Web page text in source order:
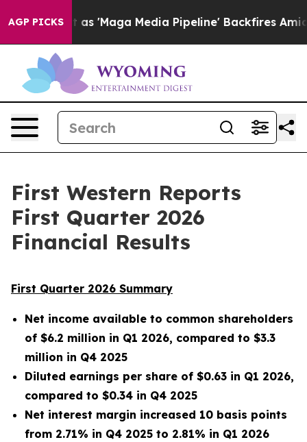
AGP PICKS
Media Pipeline' Backfires Amid Rumors Trump
First Western Reports
First Quarter 2026
Financial Results
First Quarter 2026 Summary
Net income available to common shareholders
of $6.2 million in Q1 2026, compared to $3.3
million in Q4 2025
Diluted earnings per share of $0.63 in Q1 2026,
compared to $0.34 in Q4 2025
Net interest margin increased 10 basis points
from 2.71% in Q4 2025 to 2.81% in Q1 2026